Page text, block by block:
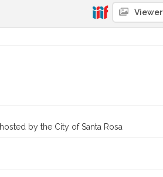
casebwsc_pho_013107Viewer
hosted by the City of Santa Rosa